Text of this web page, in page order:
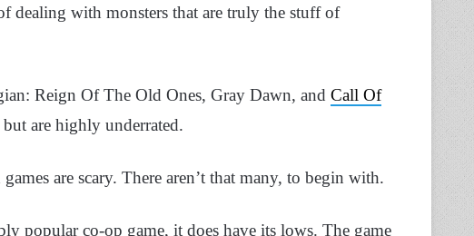
dealing with monsters that are truly the stuff of
Reign Of The Old Ones, Gray Dawn, and Call Of
are highly underrated.
are scary. There aren’t that many, to begin with.
popular co-op game, it does have its lows. The game